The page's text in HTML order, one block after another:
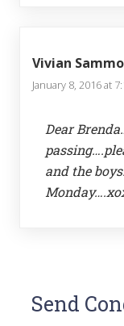
Vivian
January 8, 2016 at
Dear
and the
Send